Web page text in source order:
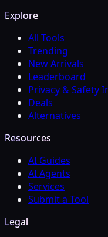
Explore
All Tools
Trending
New Arrivals
Leaderboard
Privacy & Safety
Deals
Alternatives
Resources
AI Guides
AI Agents
Services
Submit a Tool
Legal